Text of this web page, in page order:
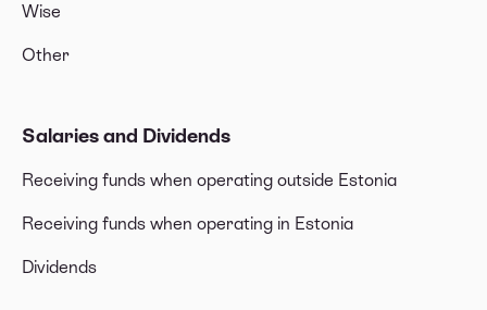
Wise
Other
Salaries and Dividends
Receiving funds when operating outside Estonia
Receiving funds when operating in Estonia
Dividends